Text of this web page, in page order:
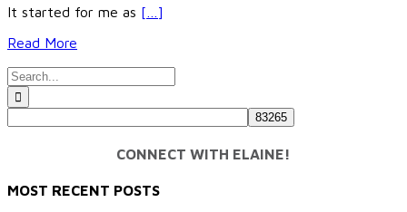
It started for me as […]
Read More
Search
for:
CONNECT WITH ELAINE!
MOST RECENT POSTS